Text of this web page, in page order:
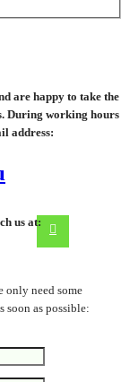
are happy to take the
During working hours
address:
us at:
only need some
as possible: